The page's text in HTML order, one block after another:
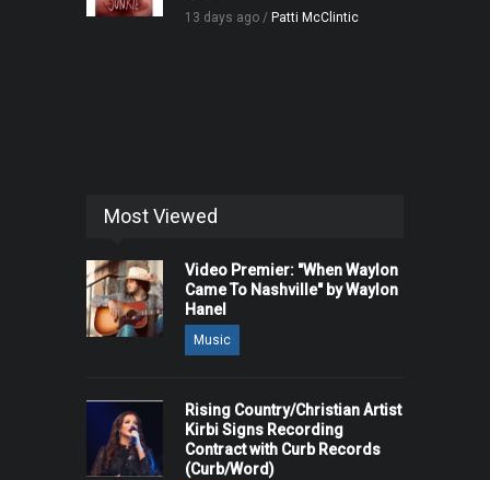
13 days ago / Patti McClintic
Most Viewed
Video Premier: "When Waylon
Came To Nashville" by Waylon
Hanel
Music
Rising Country/Christian Artist
Kirbi Signs Recording
Contract with Curb Records
(Curb/Word)